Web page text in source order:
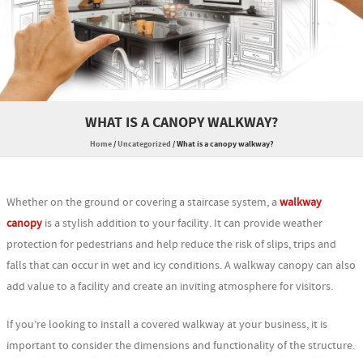
WHAT IS A CANOPY WALKWAY?
Home/Uncategorized /What is a canopy walkway?
Whether on the ground or covering a staircase system, a walkway
canopy is a stylish addition to your facility. It can provide weather
protection for pedestrians and help reduce the risk of slips, trips and
falls that can occur in wet and icy conditions. A walkway canopy can also
add value to a facility and create an inviting atmosphere for visitors.
If you’re looking to install a covered walkway at your business, it is
important to consider the dimensions and functionality of the structure.